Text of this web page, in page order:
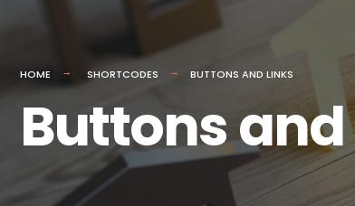
HOME SHORTCODES BUTTONS AND LINKS
Buttons